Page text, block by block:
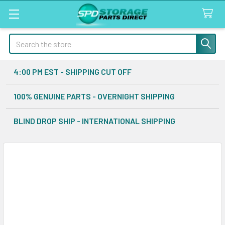
Search
4:00 PM EST - SHIPPING CUT OFF
100% GENUINE PARTS - OVERNIGHT SHIPPING
BLIND DROP SHIP - INTERNATIONAL SHIPPING